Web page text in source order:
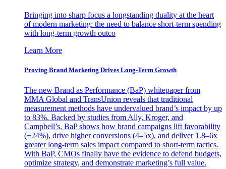
Bringing into sharp focus a longstanding duality at the heart
of modern marketing: the need to balance short-term spending
with long-term growth outco
Learn More
Proving Brand Marketing Drives Long-Term Growth
The new Brand as Performance (BaP) whitepaper from
MMA Global and TransUnion reveals that traditional
measurement methods have undervalued brand’s impact by up
to 83%. Backed by studies from Ally, Kroger, and
Campbell’s, BaP shows how brand campaigns lift favorability
(+24%), drive higher conversions (4–5x), and deliver 1.8–6x
greater long-term sales impact compared to short-term tactics.
With BaP, CMOs finally have the evidence to defend budgets,
optimize strategy, and demonstrate marketing’s full value.